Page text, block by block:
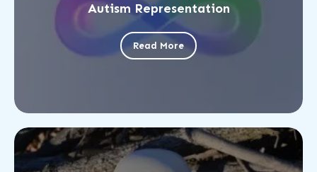
Autism Representation
Read More